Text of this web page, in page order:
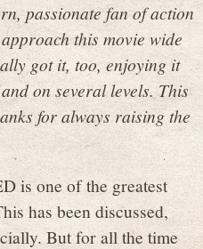
passionate fan of action
this movie wide
got it, too, enjoying it
on several levels. This
for always raising the
is one of the greatest
has been discussed,
But for all the time